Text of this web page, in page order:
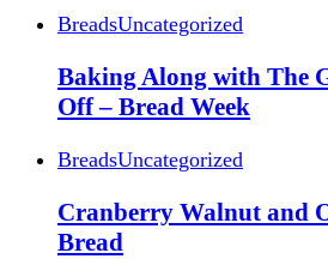
BreadsUncategorized
Baking Along with The
Off – Bread Week
BreadsUncategorized
Cranberry Walnut and
Bread